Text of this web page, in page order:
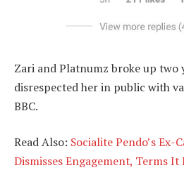
Zari and Platnumz broke up two
disrespected her in public with
BBC.
Read Also: Socialite Pendo’s Ex-
Dismisses Engagement, Terms It